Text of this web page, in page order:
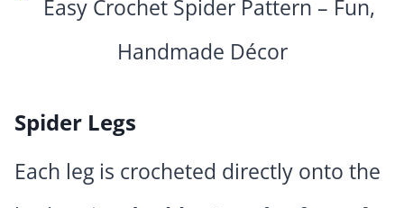
Spider Legs
Each leg is crocheted directly onto the